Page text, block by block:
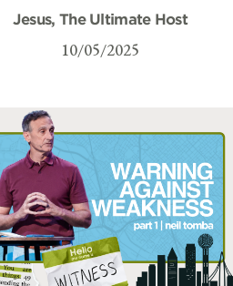
Jesus, The Ultimate Host
10/05/2025